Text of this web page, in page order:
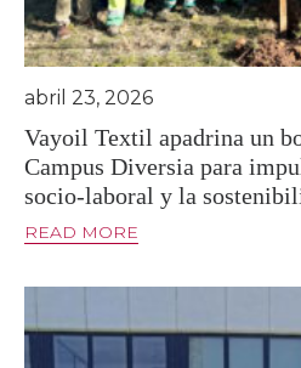
Vayoil Textil apadrina un
Campus Diversia para
socio-laboral y la
abril 23, 2026
READ MORE